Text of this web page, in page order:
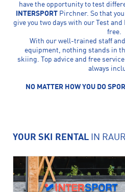
have the opportunity to test
INTERSPORTPirchner. So that
give you two days with our Test
free.
With our well-trained staff
equipment, nothing stands in
skiing. Top advice and free
always
NO MATTER HOW YOU DO
YOUR SKI RENTAL IN